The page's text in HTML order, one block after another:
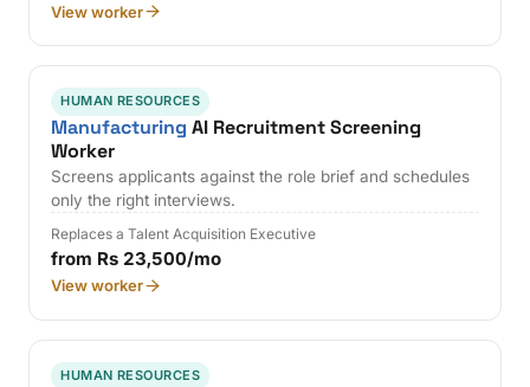
View worker
HUMAN RESOURCES
Manufacturing AI Recruitment Screening
Worker
Screens applicants against the role brief and schedules
only the right interviews.
Replaces a Talent Acquisition Executive
from Rs 23,500/mo
View worker
HUMAN RESOURCES